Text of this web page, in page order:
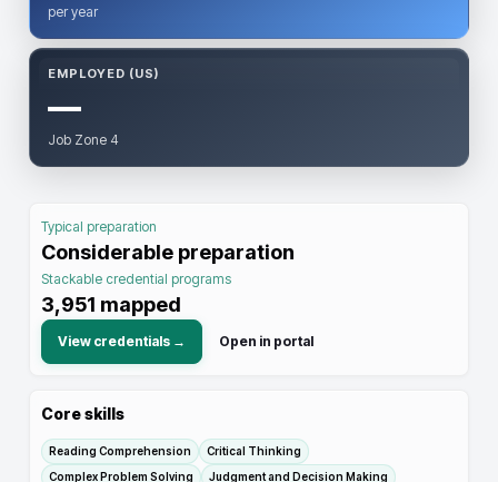
per year
EMPLOYED (US)
—
Job Zone 4
Typical preparation
Considerable preparation
Stackable credential programs
3,951 mapped
View credentials → Open in portal
Core skills
Reading Comprehension
Critical Thinking
Complex Problem Solving
Judgment and Decision Making